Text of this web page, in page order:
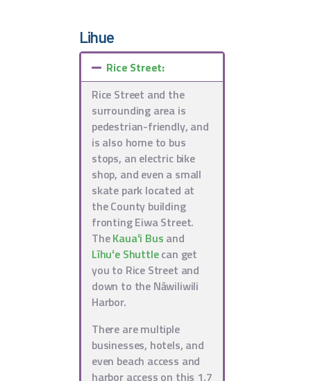
Lihue
Rice Street:
Rice Street and the
surrounding area is
pedestrian-friendly, and
is also home to bus
stops, an electric bike
shop, and even a small
skate park located at
the County building
fronting Eiwa Street.
TheKauaʻi Bus and
Līhuʻe Shuttlecan get
you to Rice Street and
down to the Nāwiliwili
Harbor.
There are multiple
businesses, hotels, and
even beach access and
harbor access on this 1.7